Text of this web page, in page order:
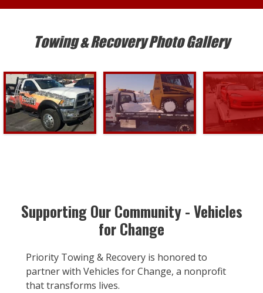
Towing & Recovery Photo Gallery
Supporting Our Community - Vehicles
for Change
Priority Towing & Recovery is honored to
partner with Vehicles for Change, a nonprofit
that transforms lives.